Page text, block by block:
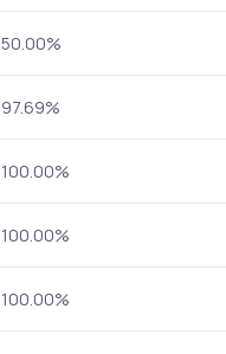
50.00%
97.69%
100.00%
100.00%
100.00%